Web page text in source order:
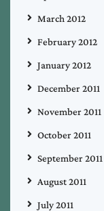
March 2012
February 2012
January 2012
December 2011
November 2011
October 2011
September 2011
August 2011
July 2011